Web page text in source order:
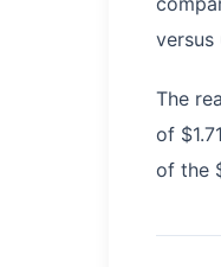
The
of
of the